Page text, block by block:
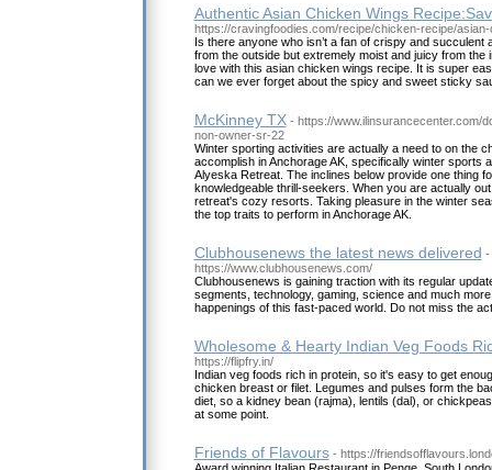
Authentic Asian Chicken Wings
https://cravingfoodies.com/recipe/chicken-recipe/
Is there anyone who isn’t a fan of crispy and
from the outside but extremely moist and juicy from the
love with this asian chicken wings recipe. It is super
can we ever forget about the spicy and sweet sticky
McKinney TX - https://www.ilinsurancecenter.com/
non-owner-sr-22
Winter sporting activities are actually a need to on the
accomplish in Anchorage AK, specifically winter sports
Alyeska Retreat. The inclines below provide one thing
knowledgeable thrill-seekers. When you are actually
retreat's cozy resorts. Taking pleasure in the winter
the top traits to perform in Anchorage AK.
Clubhousenews the latest news delivered -
https://www.clubhousenews.com/
Clubhousenews is gaining traction with its regular
segments, technology, gaming, science and much
happenings of this fast-paced world. Do not miss the
Wholesome & Hearty Indian Veg Foods
https://flipfry.in/
Indian veg foods rich in protein, so it's easy to get
chicken breast or filet. Legumes and pulses form the
diet, so a kidney bean (rajma), lentils (dal), or
at some point.
Friends of Flavours - https://